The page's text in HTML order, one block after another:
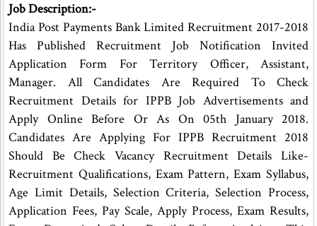
Job Description:-
India Post Payments Bank Limited Recruitment 2017-2018
Has Published Recruitment Job Notification Invited
Application Form For Territory Officer, Assistant,
Manager. All Candidates Are Required To Check
Recruitment Details for IPPB Job Advertisements and
Apply Online Before Or As On 05th January 2018.
Candidates Are Applying For IPPB Recruitment 2018
Should Be Check Vacancy Recruitment Details Like-
Recruitment Qualifications, Exam Pattern, Exam Syllabus,
Age Limit Details, Selection Criteria, Selection Process,
Application Fees, Pay Scale, Apply Process, Exam Results,